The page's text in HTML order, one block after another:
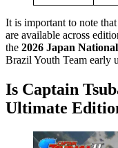
It is important to note
are available across
the 2026 Japan
Brazil Youth Team early
Is Captain
Ultimate